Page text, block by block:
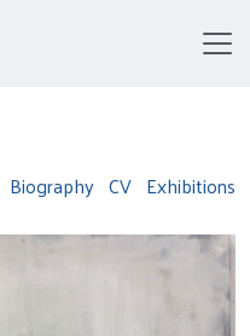
Biography CV Exhibitions